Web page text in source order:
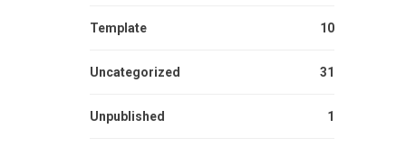
Template 10
Uncategorized 31
Unpublished 1